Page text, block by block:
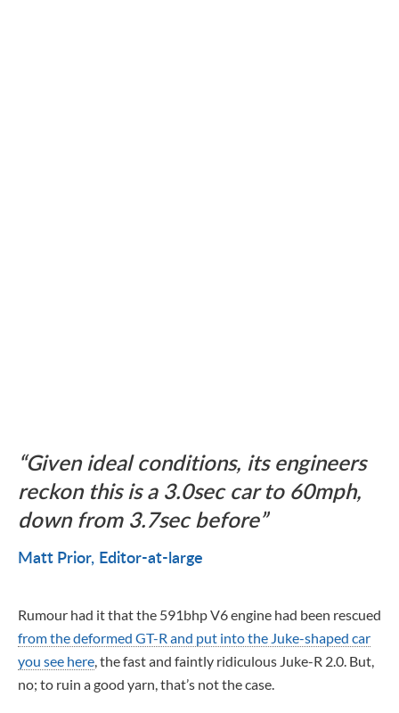
Given ideal conditions, its engineers
reckon this is a 3.0sec car to 60mph,
down from 3.7sec before
Matt Prior Editor-at-large
Rumour had it that the 591bhp V6 engine had been rescued
from the deformed GT-R and put into the Juke-shaped car
you see here, the fast and faintly ridiculous Juke-R 2.0. But,
no; to ruin a good yarn, that’s not the case.